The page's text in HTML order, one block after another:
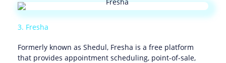
3. Fresha
Formerly known as Shedul, Fresha is a free platform
that provides appointment scheduling, point-of-sale,